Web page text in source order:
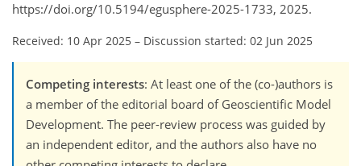
https://doi.org/10.5194/egusphere-2025-1733, 2025.
Received: 10 Apr 2025 – Discussion started: 02 Jun 2025
Competing interests: At least one of the (co-)authors is
a member of the editorial board of Geoscientific Model
Development. The peer-review process was guided by
an independent editor, and the authors also have no